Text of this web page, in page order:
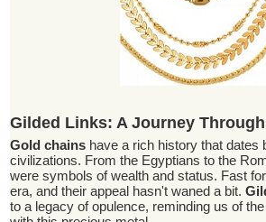
Gilded Links: A Journey
Gold chains have a rich history that dates
civilizations. From the Egyptians to the
were symbols of wealth and status. Fast
era, and their appeal hasn't waned a bit.
to a legacy of opulence, reminding us of